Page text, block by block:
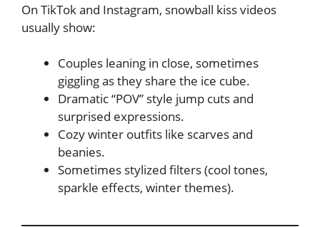
On TikTok and Instagram, snowball kiss videos
usually show:
Couples leaning in close, sometimes
giggling as they share the ice cube.
Dramatic “POV” style jump cuts and
surprised expressions.
Cozy winter outfits like scarves and
beanies.
Sometimes stylized filters (cool tones,
sparkle effects, winter themes).